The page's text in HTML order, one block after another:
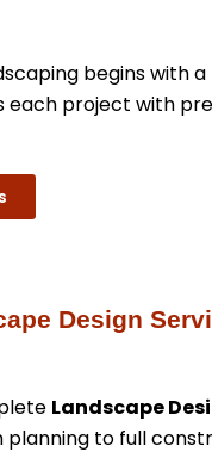
begins with
each project with
Design
Landscape
planning to full